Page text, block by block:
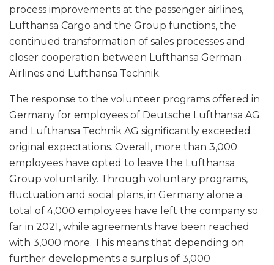
process improvements at the passenger airlines,
Lufthansa Cargo and the Group functions, the
continued transformation of sales processes and
closer cooperation between Lufthansa German
Airlines and Lufthansa Technik.
The response to the volunteer programs offered in
Germany for employees of Deutsche Lufthansa AG
and Lufthansa Technik AG significantly exceeded
original expectations. Overall, more than 3,000
employees have opted to leave the Lufthansa
Group voluntarily. Through voluntary programs,
fluctuation and social plans, in Germany alone a
total of 4,000 employees have left the company so
far in 2021, while agreements have been reached
with 3,000 more. This means that depending on
further developments a surplus of 3,000